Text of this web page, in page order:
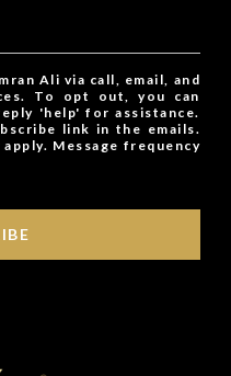
Ali via call, email, and
To opt out, you can
'help' for assistance.
link in the emails.
apply. Message frequency